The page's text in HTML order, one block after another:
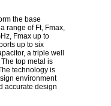
the base
range of Ft, Fmax,
Fmax up to
up to six
a triple well
top metal is
technology is
environment
accurate design